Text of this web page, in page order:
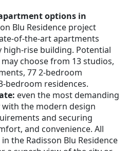
options in
Blu Residence project
of-the-art apartments
high-rise building. Potential
choose from 13 studios,
77 2-bedroom
bedroom residences.
even the most demanding
the modern design
and securing
and convenience. All
the Radisson Blu Residence